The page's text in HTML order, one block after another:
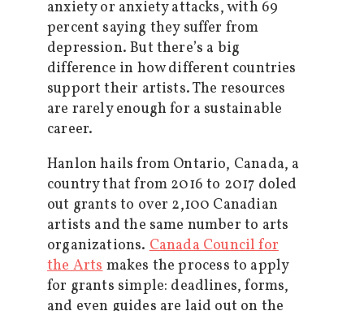
anxiety or anxiety attacks, with 69
percent saying they suffer from
depression. But there’s a big
difference in how different countries
support their artists. The resources
are rarely enough for a sustainable
career.
Hanlon hails from Ontario, Canada, a
country that from 2016 to 2017 doled
out grants to over 2,100 Canadian
artists and the same number to arts
organizations.Canada Council for
the Artsmakes the process to apply
for grants simple: deadlines, forms,
and even guides are laid out on the